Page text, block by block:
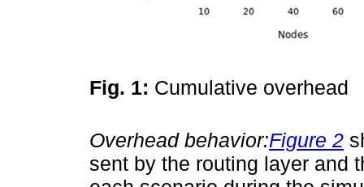
Fig. 1: Cumulative overhead
Overhead behavior:Figure 2
sent by the routing layer and